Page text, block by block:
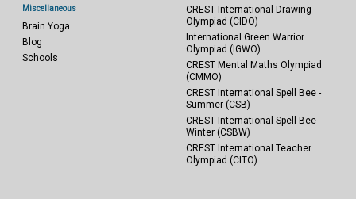
Miscellaneous
Brain Yoga
Blog
Schools
CREST International Drawing
Olympiad (CIDO)
International Green Warrior
Olympiad (IGWO)
CREST Mental Maths Olympiad
(CMMO)
CREST International Spell Bee -
Summer (CSB)
CREST International Spell Bee -
Winter (CSBW)
CREST International Teacher
Olympiad (CITO)